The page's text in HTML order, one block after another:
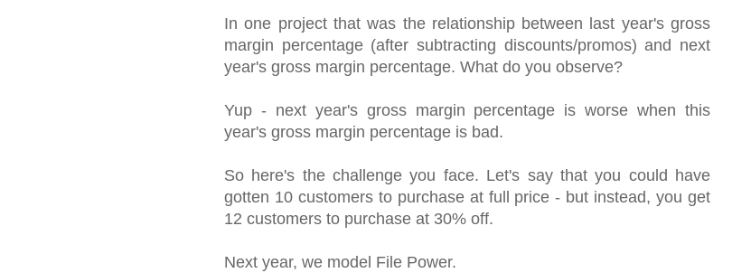
In one project that was the relationship between last year's gross
margin percentage (after subtracting discounts/promos) and next
year's gross margin percentage. What do you observe?
Yup - next year's gross margin percentage is worse when this
year's gross margin percentage is bad.
So here's the challenge you face. Let's say that you could have
gotten 10 customers to purchase at full price - but instead, you get
12 customers to purchase at 30% off.
Next year, we model File Power.